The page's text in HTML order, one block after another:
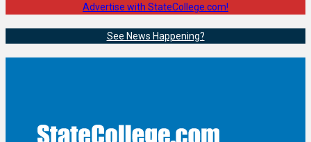
Advertise with StateCollege.com!
See News Happening?